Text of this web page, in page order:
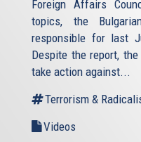
Foreign Affairs
topics, the
responsible for last
Despite the report,
take action against...
Terrorism &
Videos